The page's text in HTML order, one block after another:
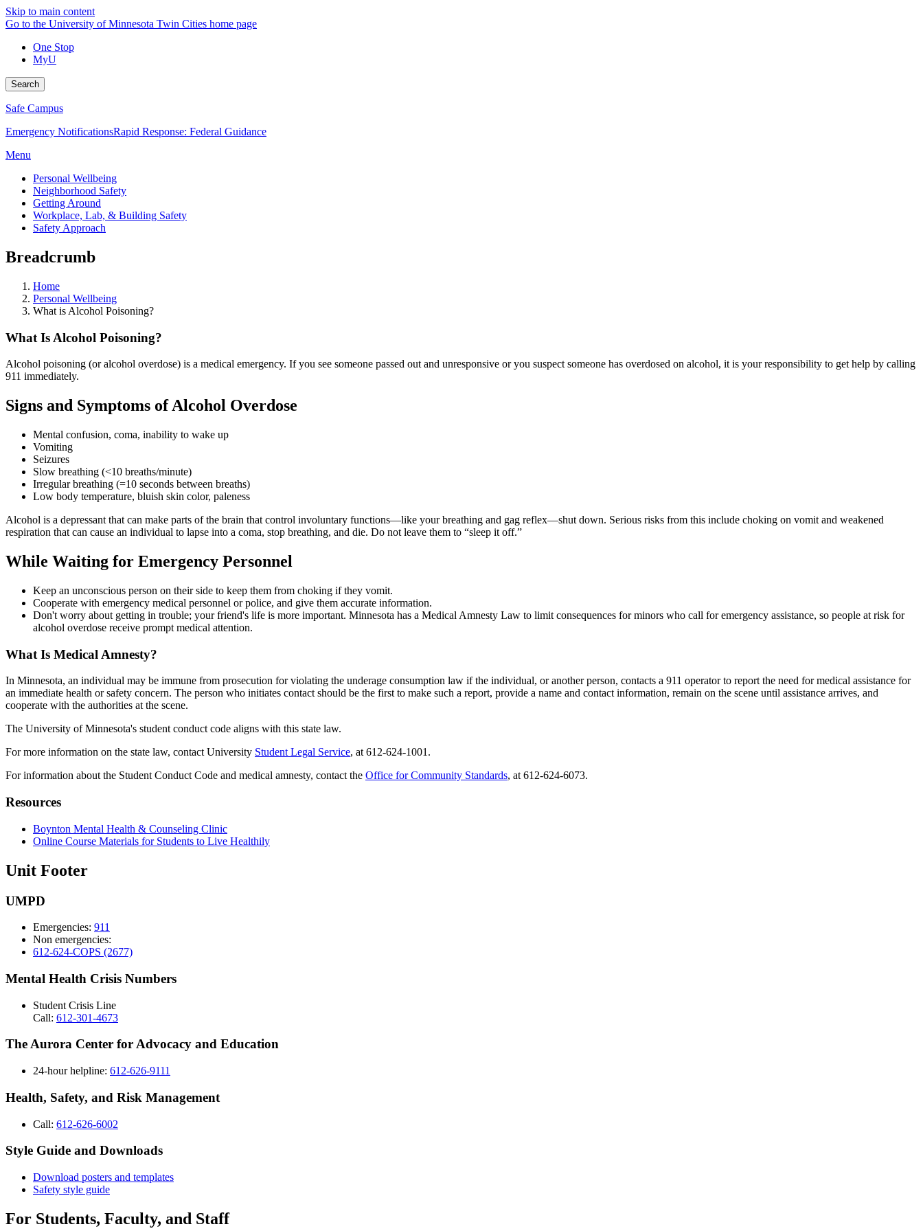
Skip to main content
Go to the University of Minnesota Twin Cities home page
One Stop
MyU
Search
Safe Campus
Emergency NotificationsRapid Response: Federal Guidance
Menu
Personal Wellbeing
Neighborhood Safety
Getting Around
Workplace, Lab, & Building Safety
Safety Approach
Breadcrumb
Home
Personal Wellbeing
What is Alcohol Poisoning?
What Is Alcohol Poisoning?
Alcohol poisoning (or alcohol overdose) is a medical emergency. If you see someone passed out and unresponsive or you suspect someone has overdosed on alcohol, it is your responsibility to get help by calling
911 immediately.
Signs and Symptoms of Alcohol Overdose
Mental confusion, coma, inability to wake up
Vomiting
Seizures
Slow breathing (<10 breaths/minute)
Irregular breathing (=10 seconds between breaths)
Low body temperature, bluish skin color, paleness
Alcohol is a depressant that can make parts of the brain that control involuntary functions—like your breathing and gag reflex—shut down. Serious risks from this include choking on vomit and weakened
respiration that can cause an individual to lapse into a coma, stop breathing, and die. Do not leave them to “sleep it off.”
While Waiting for Emergency Personnel
Keep an unconscious person on their side to keep them from choking if they vomit.
Cooperate with emergency medical personnel or police, and give them accurate information.
Don't worry about getting in trouble; your friend's life is more important. Minnesota has a Medical Amnesty Law to limit consequences for minors who call for emergency assistance, so people at risk for
alcohol overdose receive prompt medical attention.
What Is Medical Amnesty?
In Minnesota, an individual may be immune from prosecution for violating the underage consumption law if the individual, or another person, contacts a 911 operator to report the need for medical assistance for
an immediate health or safety concern. The person who initiates contact should be the first to make such a report, provide a name and contact information, remain on the scene until assistance arrives, and
cooperate with the authorities at the scene.
The University of Minnesota's student conduct code aligns with this state law.
For more information on the state law, contact University Student Legal Service, at 612-624-1001.
For information about the Student Conduct Code and medical amnesty, contact the Office for Community Standards, at 612-624-6073.
Resources
Boynton Mental Health & Counseling Clinic
Online Course Materials for Students to Live Healthily
Unit Footer
UMPD
Emergencies: 911
Non emergencies:
612-624-COPS (2677)
Mental Health Crisis Numbers
Student Crisis Line
Call: 612-301-4673
The Aurora Center for Advocacy and Education
24-hour helpline: 612-626-9111
Health, Safety, and Risk Management
Call: 612-626-6002
Style Guide and Downloads
Download posters and templates
Safety style guide
For Students, Faculty, and Staff